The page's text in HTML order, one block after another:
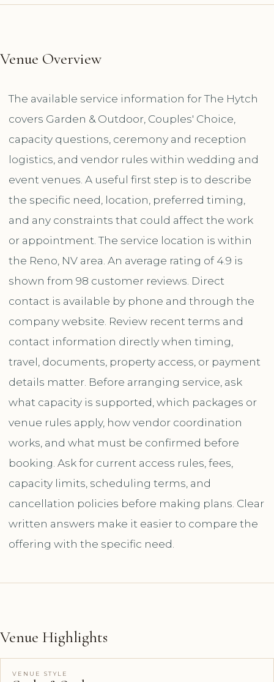
Venue Overview
The available service information for The Hytch
covers Garden & Outdoor, Couples' Choice,
capacity questions, ceremony and reception
logistics, and vendor rules within wedding and
event venues. A useful first step is to describe
the specific need, location, preferred timing,
and any constraints that could affect the work
or appointment. The service location is within
the Reno, NV area. An average rating of 4.9 is
shown from 98 customer reviews. Direct
contact is available by phone and through the
company website. Review recent terms and
contact information directly when timing,
travel, documents, property access, or payment
details matter. Before arranging service, ask
what capacity is supported, which packages or
venue rules apply, how vendor coordination
works, and what must be confirmed before
booking. Ask for current access rules, fees,
capacity limits, scheduling terms, and
cancellation policies before making plans. Clear
written answers make it easier to compare the
offering with the specific need.
Venue Highlights
VENUE STYLE